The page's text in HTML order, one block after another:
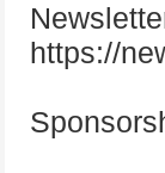
https://